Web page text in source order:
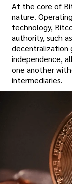
At the core of
nature.
technology,
authority, such
decentralization
independence,
one another
intermediaries.